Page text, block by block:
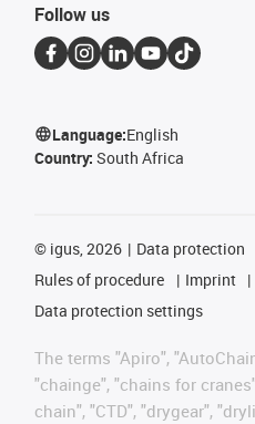
Follow us
Language:English
Country: South Africa
© igus, 2026 Data protection
Rules of procedure
Imprint
Data protection settings
The terms "Apiro",
"chainge", "chains for
chain", "CTD", "drygear",